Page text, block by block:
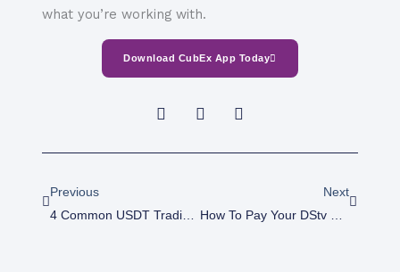
what you’re working with.
Download CubEx App Today
Previous
4 Common USDT Trading Mistakes And How To Avoid Them
Next